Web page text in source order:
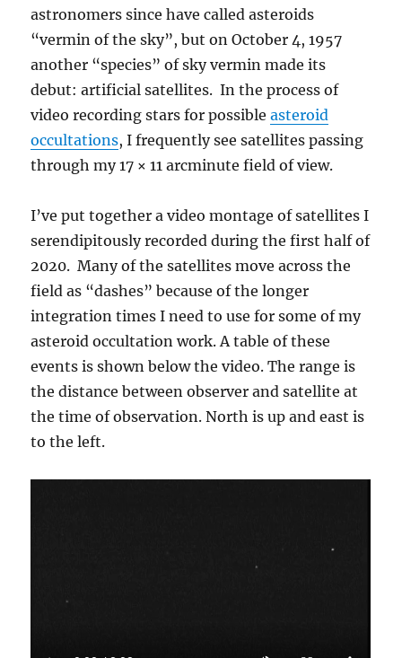
astronomers since have called asteroids
“vermin of the sky”, but on October 4, 1957
another “species” of sky vermin made its
debut: artificial satellites. In the process of
video recording stars for possibleasteroid
occultations, I frequently see satellites passing
through my 17 × 11 arcminute field of view.
I’ve put together a video montage of satellites I
serendipitously recorded during the first half of
2020. Many of the satellites move across the
field as “dashes” because of the longer
integration times I need to use for some of my
asteroid occultation work. A table of these
events is shown below the video. The range is
the distance between observer and satellite at
the time of observation. North is up and east is
to the left.